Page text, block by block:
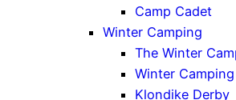
Camp Cadet
Winter Camping
The Winter
Winter
Klondike Derby